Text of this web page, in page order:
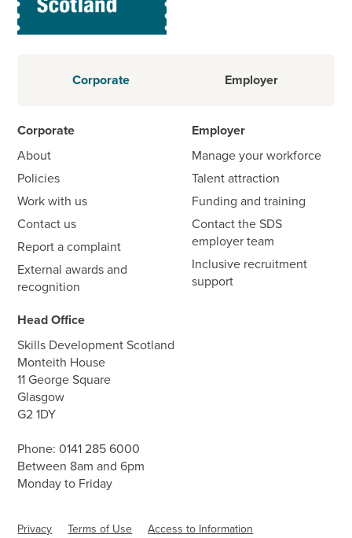
Corporate Employer
Corporate
About
Policies
Work with us
Contact us
Report a complaint
External awards and
recognition
Employer
Manage your workforce
Talent attraction
Funding and training
Contact the SDS
employer team
Inclusive recruitment
support
Head Office
Skills Development Scotland
Monteith House
11 George Square
Glasgow
G2 1DY
Phone:0141 285 6000
Between 8am and 6pm
Monday to Friday
Privacy Terms of Use Access to Information